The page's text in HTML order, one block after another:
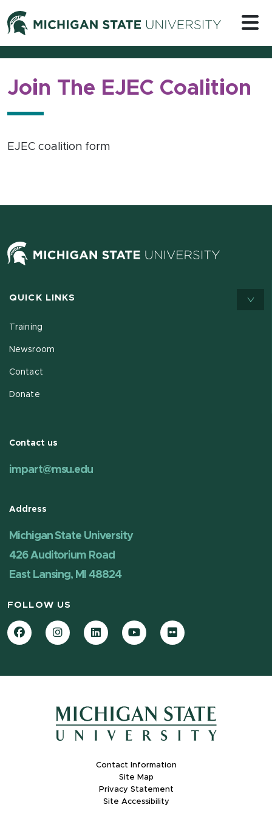
Skip to content
Michigan
Join The EJEC Coalition
EJEC coalition form
QUICK LINKS
Training
Newsroom
Contact
Donate
Contact us
impart@msu.edu
Address
Michigan State University
426 Auditorium Road
East Lansing, MI 48824
FOLLOW US
FacebookInstagramLinkedInYouTubeFlickr
Contact Information
Site Map
Privacy Statement
Site Accessibility